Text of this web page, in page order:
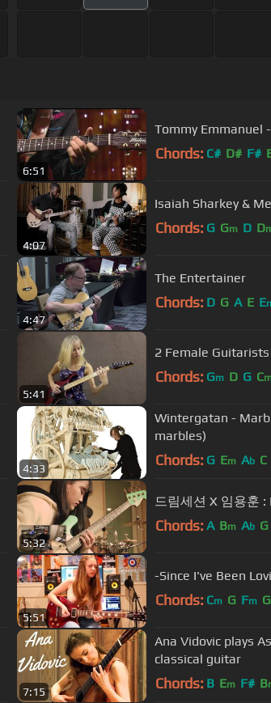
6:51
Chords: C# D# F#
4:07
Isaiah Sharkey &
Chords: G Gm D D
4:47
The Entertainer
Chords: D G A E E
5:41
Chords: Gm D G C
4:33
Wintergatan -
marbles)
Chords: G Em Ab C
5:32
드림세션 X 임용훈
Chords: A Bm Ab G
5:51
-Since I've Been
Chords: Cm G Fm G
7:15
Ana Vidovic plays
classical guitar
Chords: B Em F# B